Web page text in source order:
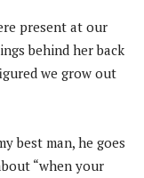
present at our
behind her back
we grow out
best man, he goes
“when your